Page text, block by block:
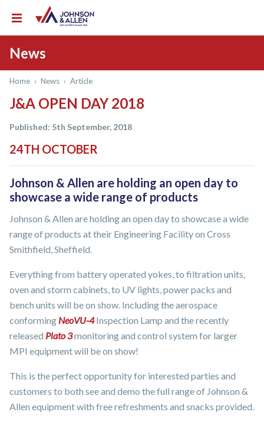
News
Home › News › Article
J&A OPEN DAY 2018
Published: 5th September, 2018
24TH OCTOBER
Johnson & Allen are holding an open day to
showcase a wide range of products
Johnson & Allen are holding an open day to showcase a wide
range of products at their Engineering Facility on Cross
Smithfield, Sheffield.
Everything from battery operated yokes, to filtration units,
oven and storm cabinets, to UV lights, power packs and
bench units will be on show. Including the aerospace
conforming NeoVU-4Inspection Lamp and the recently
released Plato 3monitoring and control system for larger
MPI equipment will be on show!
This is the perfect opportunity for interested parties and
customers to both see and demo the full range of Johnson &
Allen equipment with free refreshments and snacks provided.